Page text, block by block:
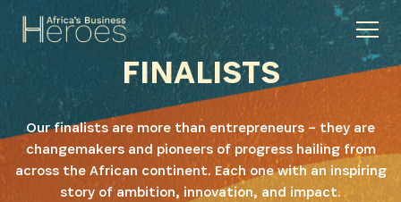
FINALISTS
Our finalists are more than entrepreneurs – they are
changemakers and pioneers of progress hailing from
across the African continent. Each one with an inspiring
story of ambition, innovation, and impact.